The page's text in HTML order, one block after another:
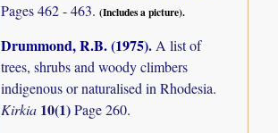
Pages 462 - 463.(Includes a picture).
Drummond, R.B. (1975).A list of
trees, shrubs and woody climbers
indigenous or naturalised in Rhodesia.
Kirkia 10(1)Page 260.